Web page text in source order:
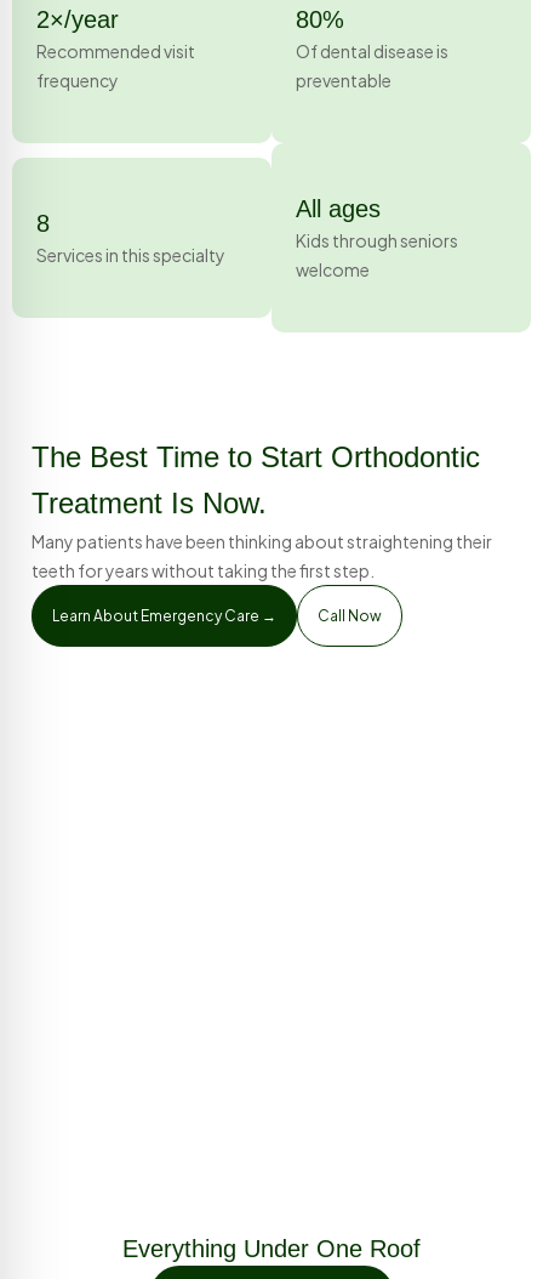
2×/year
Recommended visit
frequency
80%
Of dental disease is
preventable
8
Services in this specialty
All ages
Kids through seniors
welcome
The Best Time to Start Orthodontic
Treatment Is Now.
Many patients have been thinking about straightening their
teeth for years without taking the first step.
Learn About Emergency Care → Call Now
Everything Under One Roof